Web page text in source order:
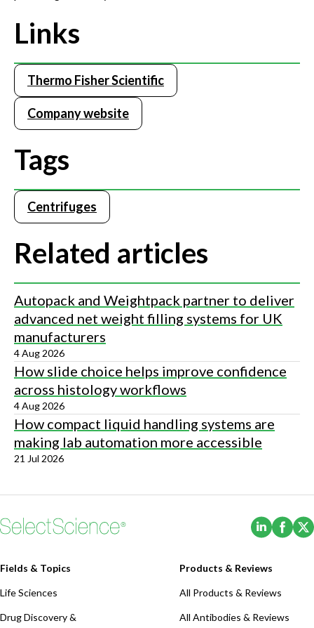
Links
Thermo Fisher Scientific
Company website
Tags
Centrifuges
Related articles
Autopack and Weightpack partner to deliver
advanced net weight filling systems for UK
manufacturers
4 Aug 2026
How slide choice helps improve confidence
across histology workflows
4 Aug 2026
How compact liquid handling systems are
making lab automation more accessible
21 Jul 2026
(Opens
Fields & Topics
Life Sciences
Drug Discovery &
Products & Reviews
All Products & Reviews
All Antibodies & Reviews